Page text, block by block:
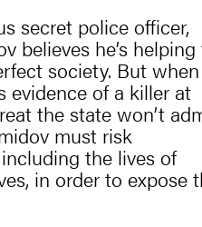
secret police officer,
believes he’s
society. But when
evidence of a killer at
the state won’t
must risk
the lives of
in order to expose